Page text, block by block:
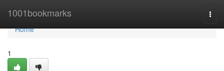
1001bookmarks
Home
Home
1